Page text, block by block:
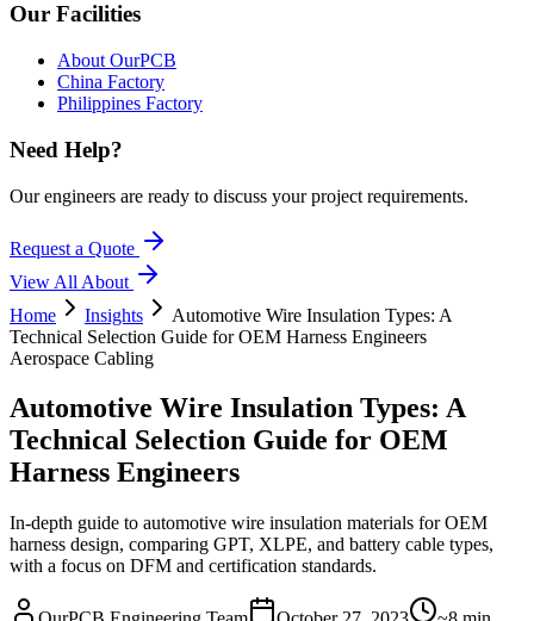
Our Facilities
About OurPCB
China Factory
Philippines Factory
Need Help?
Our engineers are ready to discuss your project requirements.
Request a Quote
View All About
Home
Insights
Automotive Wire Insulation Types: A
Technical Selection Guide for OEM Harness Engineers
Aerospace Cabling
Automotive Wire Insulation Types: A
Technical Selection Guide for OEM
Harness Engineers
In-depth guide to automotive wire insulation materials for OEM
harness design, comparing GPT, XLPE, and battery cable types,
with a focus on DFM and certification standards.